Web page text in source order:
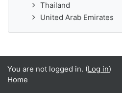
Thailand
United Arab Emirates
You are not logged in. (Log in)
Home